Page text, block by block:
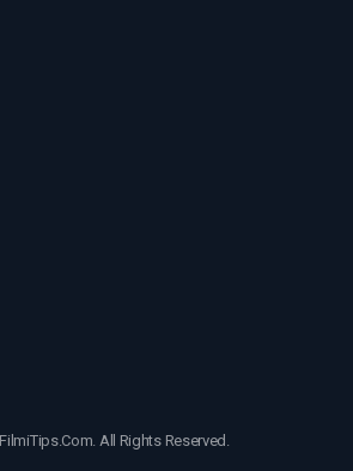
All Rights Reserved.